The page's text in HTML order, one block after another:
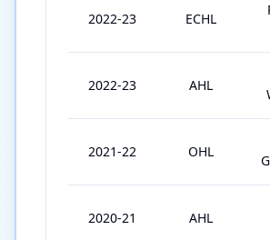
2022-23 ECHL
2022-23 AHL
2021-22 OHL
2020-21 AHL